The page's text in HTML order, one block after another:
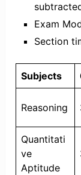
Exam
Section
Subjects
Reasoning
Quantitati
ve
Aptitude